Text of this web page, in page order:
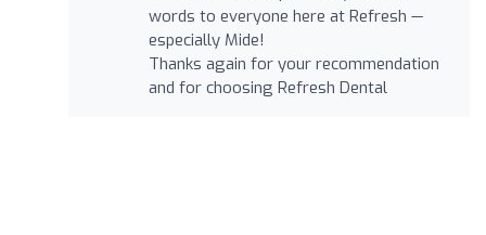
words to everyone here at Refresh —
especially Mide!
Thanks again for your recommendation
and for choosing Refresh Dental